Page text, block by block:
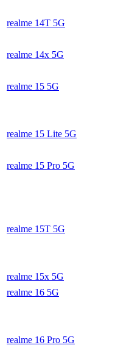
realme 14T 5G
realme 14x 5G
realme 15 5G
realme 15 Lite 5G
realme 15 Pro 5G
realme 15T 5G
realme 15x 5G
realme 16 5G
realme 16 Pro 5G